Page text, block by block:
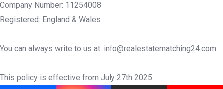
Company Number: 11254008
Registered: England & Wales
You can always write to us at: info@realestatematching24.com.
This policy is effective from July 27th 2025